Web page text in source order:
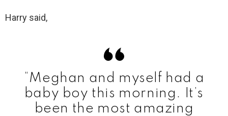
Harry said,
“Meghan and myself had a
baby boy this morning. It’s
been the most amazing